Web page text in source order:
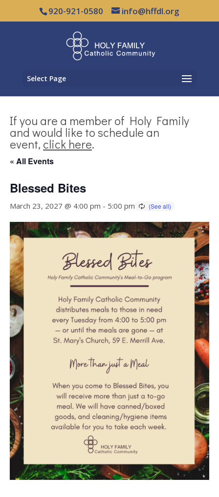
920-921-0580 info@hffdl.org
Select Page
If you are a member of Holy Family
and would like to schedule an
event, click here.
« All Events
Blessed Bites
March 23, 2027 @ 4:00 pm - 5:00 pm